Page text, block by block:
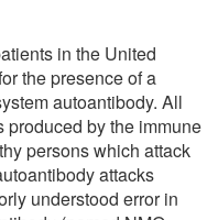
in the United
the presence of a
autoantibody. All
by the immune
persons which attack
attacks
understood error in